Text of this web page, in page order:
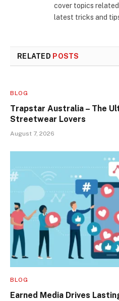
cover topics
latest tricks and
RELATED POSTS
BLOG
Trapstar Australia – The
Streetwear Lovers
August 7, 2026
BLOG
Earned Media Drives